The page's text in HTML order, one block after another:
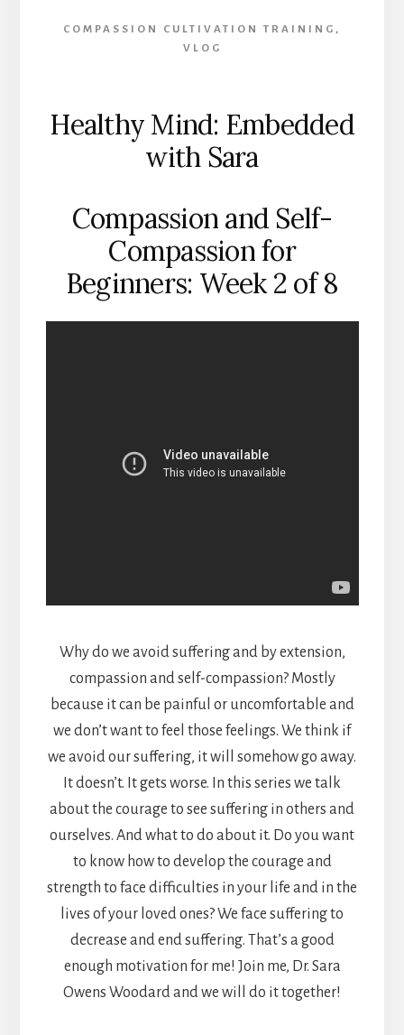
COMPASSION CULTIVATION TRAINING ,
VLOG
Healthy Mind: Embedded
with Sara
Compassion and Self-
Compassion for
Beginners: Week 2 of 8
Why do we avoid suffering and by extension,
compassion and self-compassion? Mostly
because it can be painful or uncomfortable and
we don’t want to feel those feelings. We think if
we avoid our suffering, it will somehow go away.
It doesn’t. It gets worse. In this series we talk
about the courage to see suffering in others and
ourselves. And what to do about it. Do you want
to know how to develop the courage and
strength to face difficulties in your life and in the
lives of your loved ones? We face suffering to
decrease and end suffering. That’s a good
enough motivation for me! Join me, Dr. Sara
Owens Woodard and we will do it together!